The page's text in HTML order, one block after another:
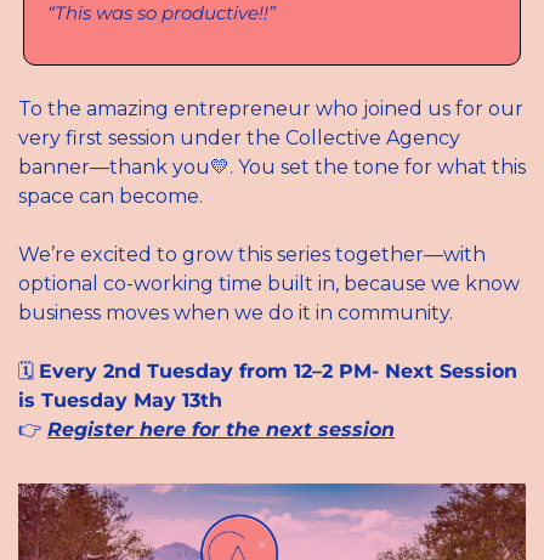
“This was so productive!!”
To the amazing entrepreneur who joined us for our
very first session under the Collective Agency
banner—thank you💛. You set the tone for what this
space can become.
We’re excited to grow this series together—with
optional co-working time built in, because we know
business moves when we do it in community.
🗓 Every 2nd Tuesday from 12–2 PM- Next Session
is Tuesday May 13th
👉 Register here for the next session